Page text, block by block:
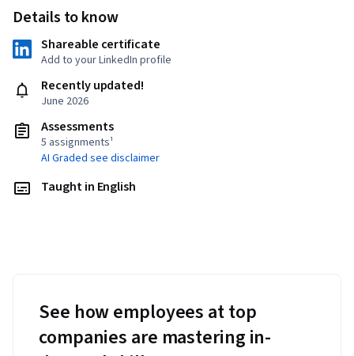
Details to know
Shareable certificate
Add to your LinkedIn profile
Recently updated!
June 2026
Assessments
5 assignments¹
AI Graded see disclaimer
Taught in English
See how employees at top
companies are mastering in-